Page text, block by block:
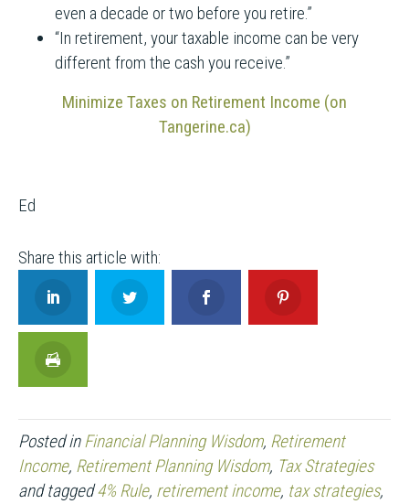
even a decade or two before you retire.”
“In retirement, your taxable income can be very
different from the cash you receive.”
Minimize Taxes on Retirement Income (on
Tangerine.ca)
Ed
Posted inFinancial Planning Wisdom, Retirement
Income, Retirement Planning Wisdom, Tax Strategies
and tagged4% Rule, retirement income, tax strategies,